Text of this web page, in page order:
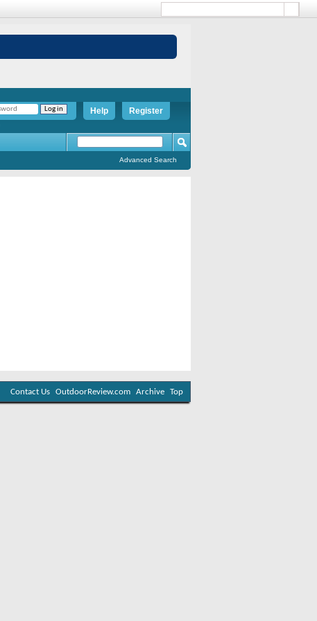
Register
Help
Advanced Search
Contact Us OutdoorReview.com Archive Top